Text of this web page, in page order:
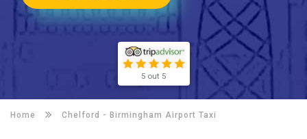
5 out 5
Home Chelford - Birmingham Airport Taxi